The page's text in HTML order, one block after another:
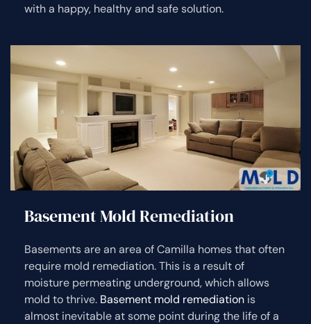
with a happy, healthy and safe solution.
Basement Mold Remediation
Basements are an area of Camilla homes that often
require mold remediation. This is a result of
moisture permeating underground, which allows
mold to thrive. Basement mold remediation is
almost inevitable at some point during the life of a